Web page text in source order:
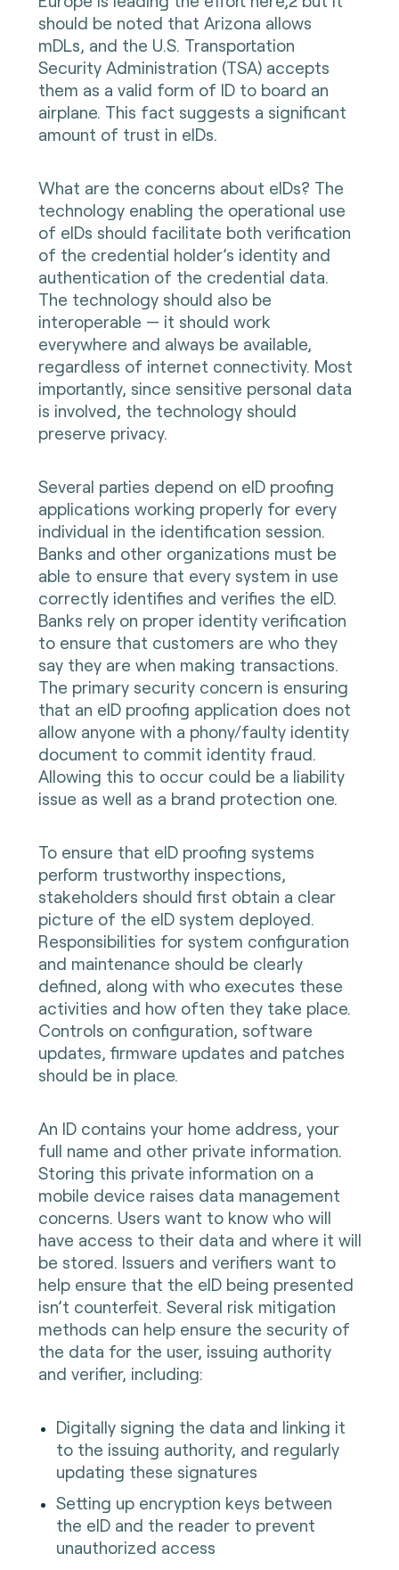
should be noted that Arizona allows
mDLs, and the U.S. Transportation
Security Administration (TSA) accepts
them as a valid form of ID to board an
airplane. This fact suggests a significant
amount of trust in eIDs.
What are the concerns about eIDs? The
technology enabling the operational use
of eIDs should facilitate both verification
of the credential holder’s identity and
authentication of the credential data.
The technology should also be
interoperable — it should work
everywhere and always be available,
regardless of internet connectivity. Most
importantly, since sensitive personal data
is involved, the technology should
preserve privacy.
Several parties depend on eID proofing
applications working properly for every
individual in the identification session.
Banks and other organizations must be
able to ensure that every system in use
correctly identifies and verifies the eID.
Banks rely on proper identity verification
to ensure that customers are who they
say they are when making transactions.
The primary security concern is ensuring
that an eID proofing application does not
allow anyone with a phony/faulty identity
document to commit identity fraud.
Allowing this to occur could be a liability
issue as well as a brand protection one.
To ensure that eID proofing systems
perform trustworthy inspections,
stakeholders should first obtain a clear
picture of the eID system deployed.
Responsibilities for system configuration
and maintenance should be clearly
defined, along with who executes these
activities and how often they take place.
Controls on configuration, software
updates, firmware updates and patches
should be in place.
An ID contains your home address, your
full name and other private information.
Storing this private information on a
mobile device raises data management
concerns. Users want to know who will
have access to their data and where it will
be stored. Issuers and verifiers want to
help ensure that the eID being presented
isn’t counterfeit. Several risk mitigation
methods can help ensure the security of
the data for the user, issuing authority
and verifier, including:
Digitally signing the data and linking it
to the issuing authority, and regularly
updating these signatures
Setting up encryption keys between
the eID and the reader to prevent
unauthorized access